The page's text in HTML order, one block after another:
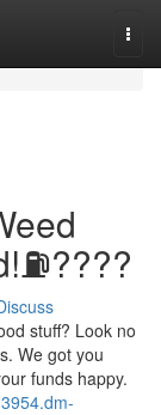
stuff? Look no
We got you
funds happy.